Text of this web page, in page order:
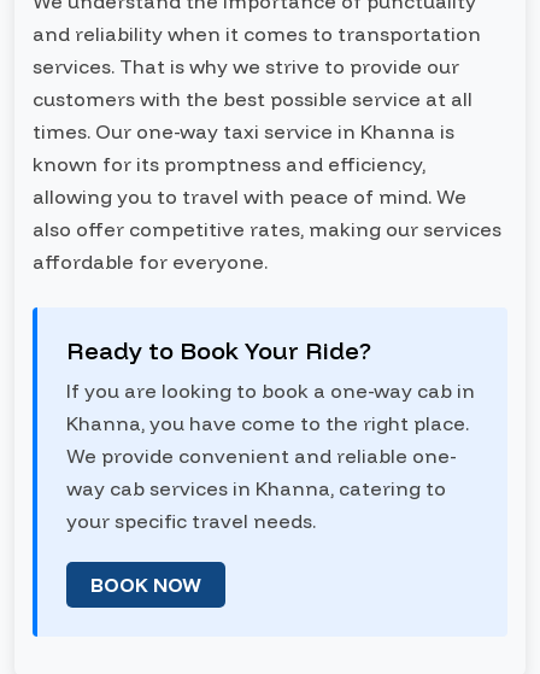
and reliability when it comes to transportation
services. That is why we strive to provide our
customers with the best possible service at all
times. Our one-way taxi service in Khanna is
known for its promptness and efficiency,
allowing you to travel with peace of mind. We
also offer competitive rates, making our services
affordable for everyone.
Ready to Book Your Ride?
If you are looking to book a one-way cab in
Khanna, you have come to the right place.
We provide convenient and reliable one-
way cab services in Khanna, catering to
your specific travel needs.
BOOK NOW